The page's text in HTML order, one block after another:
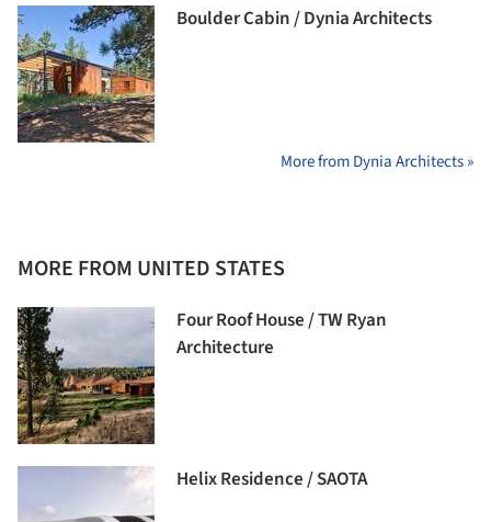
Boulder Cabin / Dynia Architects
More from Dynia Architects »
MORE FROM UNITED STATES
Four Roof House / TW Ryan
Architecture
Helix Residence / SAOTA